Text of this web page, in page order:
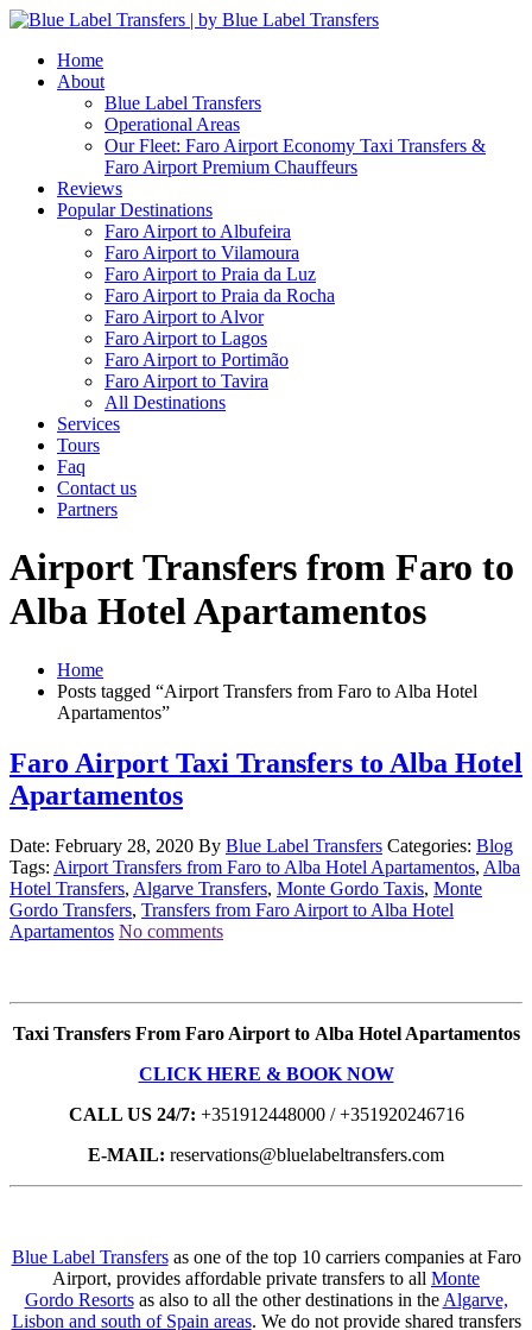
Home
About
Blue Label Transfers
Operational Areas
Our Fleet: Faro Airport Economy Taxi Transfers &
Faro Airport Premium Chauffeurs
Reviews
Popular Destinations
Faro Airport to Albufeira
Faro Airport to Vilamoura
Faro Airport to Praia da Luz
Faro Airport to Praia da Rocha
Faro Airport to Alvor
Faro Airport to Lagos
Faro Airport to Portimão
Faro Airport to Tavira
All Destinations
Services
Tours
Faq
Contact us
Partners
Airport Transfers from Faro to
Alba Hotel Apartamentos
Home
Posts tagged “Airport Transfers from Faro to Alba Hotel
Apartamentos”
Faro Airport Taxi Transfers to Alba Hotel
Apartamentos
Date: February 28, 2020 By Blue Label Transfers Categories: Blog
Tags: Airport Transfers from Faro to Alba Hotel Apartamentos, Alba
Hotel Transfers, Algarve Transfers, Monte Gordo Taxis, Monte
Gordo Transfers, Transfers from Faro Airport to Alba Hotel
Apartamentos No comments
Taxi Transfers From Faro Airport to Alba Hotel Apartamentos
CLICK HERE & BOOK NOW
CALL US 24/7: +351912448000 / +351920246716
E-MAIL: reservations@bluelabeltransfers.com
Blue Label Transfersas one of the top 10 carriers companies at Faro
Airport, provides affordable private transfers to all Monte
Gordo Resortsas also to all the other destinations in the Algarve,
Lisbon and south of Spain areas. We do not provide shared transfers